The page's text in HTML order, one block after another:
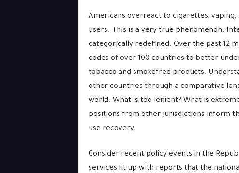
Americans overreact to cigarettes,
users. This is a very true phenomenon.
categorically redefined. Over the past 12
codes of over 100 countries to better
tobacco and smokefree products.
other countries through a comparative
world. What is too lenient? What is
positions from other jurisdictions inform
use recovery.
Consider recent policy events in the
services lit up with reports that the